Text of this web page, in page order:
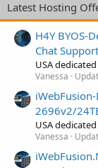
Latest Hosting
H4Y BYOS-
Chat Support
USA
Vanessa
2696v2/
USA
Vanessa